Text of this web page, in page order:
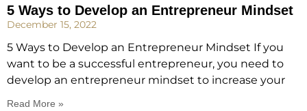
5 Ways to Develop an Entrepreneur Mindset
December 15, 2022
5 Ways to Develop an Entrepreneur Mindset If you
want to be a successful entrepreneur, you need to
develop an entrepreneur mindset to increase your
Read More »